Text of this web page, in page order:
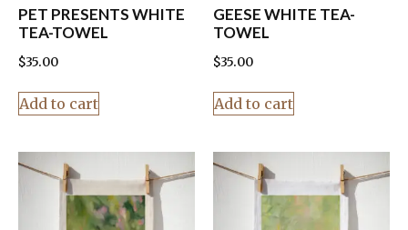
PET PRESENTS WHITE
TEA-TOWEL
$35.00
Add to cart
GEESE WHITE TEA-
TOWEL
$35.00
Add to cart